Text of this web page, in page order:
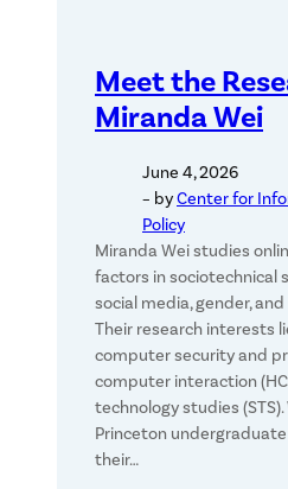
Meet the
Miranda Wei
June 4, 2026
– byCenter for
Policy
Miranda Wei studies
factors in sociotechnical
social media, gender,
Their research interests
computer security and
computer interaction
technology studies
Princeton undergraduate
their…